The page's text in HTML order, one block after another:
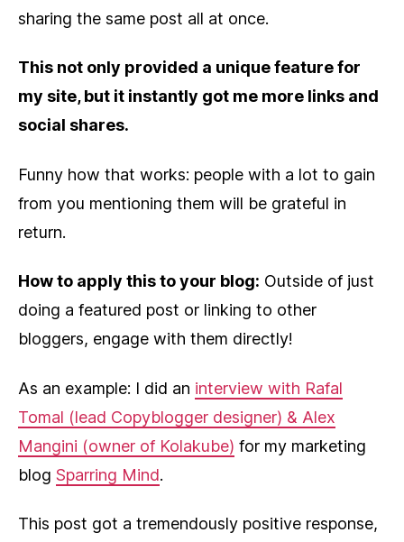
sharing the same post all at once.
This not only provided a unique feature for
my site, but it instantly got me more links and
social shares.
Funny how that works: people with a lot to gain
from you mentioning them will be grateful in
return.
How to apply this to your blog: Outside of just
doing a featured post or linking to other
bloggers, engage with them directly!
As an example: I did an interview with Rafal
Tomal (lead Copyblogger designer) & Alex
Mangini (owner of Kolakube) for my marketing
blog Sparring Mind.
This post got a tremendously positive response,